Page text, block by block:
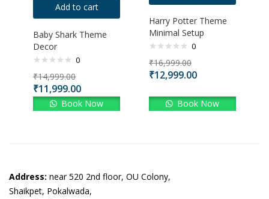
Add to cart
Baby Shark Theme
Decor
0
₹14,999.00
₹11,999.00
Book Now
Harry Potter Theme
Minimal Setup
0
₹16,999.00
₹12,999.00
Book Now
Address: near 520 2nd floor, OU Colony,
Shaikpet, Pokalwada,